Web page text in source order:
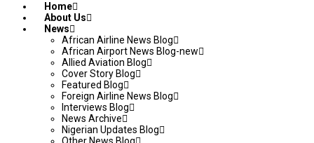
Home
About Us
News
African Airline News Blog
African Airport News Blog-new
Allied Aviation Blog
Cover Story Blog
Featured Blog
Foreign Airline News Blog
Interviews Blog
News Archive
Nigerian Updates Blog